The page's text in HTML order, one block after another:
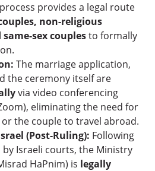
provides a legal route
non-religious
sex couplesto formally
The marriage application,
the ceremony itself are
via video conferencing
eliminating the need for
the couple to travel abroad.
(Post-Ruling): Following
Israeli courts, the Ministry
HaPnim) is legally